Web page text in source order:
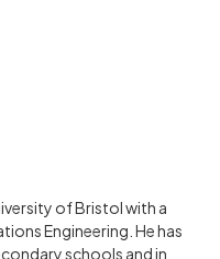
of Bristol with a
Engineering. He has
schools and in